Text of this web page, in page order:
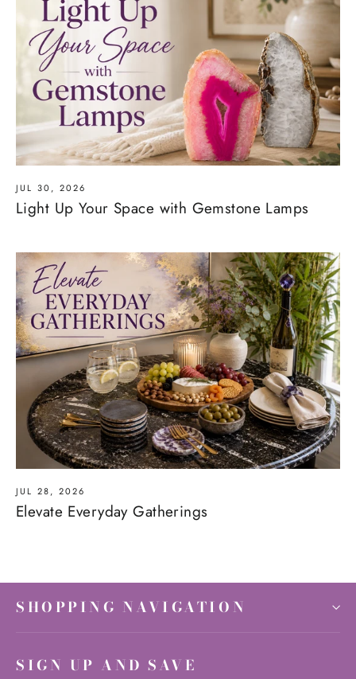
JUL 30, 2026
Light Up Your Space with Gemstone Lamps
JUL 28, 2026
Elevate Everyday Gatherings
SHOPPING NAVIGATION
SIGN UP AND SAVE